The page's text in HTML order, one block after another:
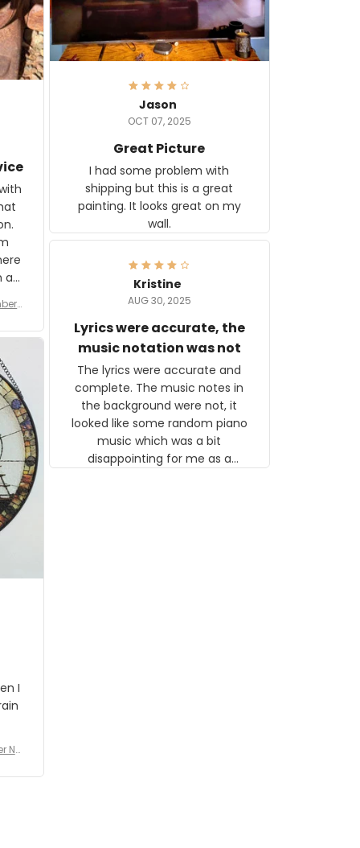
a
are
f
Jason
OCT 07, 2025
Great Picture
I had some problem with
shipping but this is a great
painting. It looks great on my
wall.
Kristine
AUG 30, 2025
Lyrics were accurate, the
music notation was not
The lyrics were accurate and
complete. The music notes in
the background were not, it
looked like some random piano
music which was a bit
disappointing for me as a
I
No